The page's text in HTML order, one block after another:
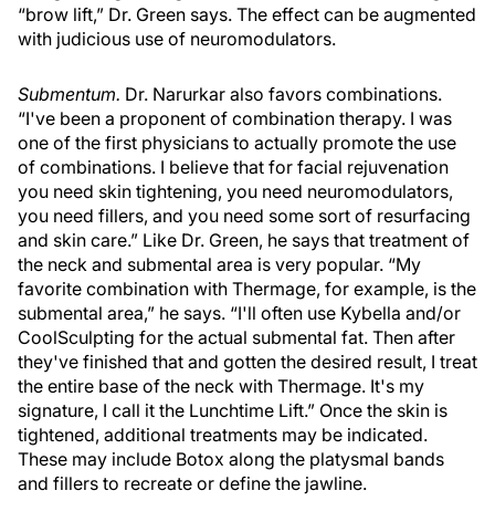
“brow lift,” Dr. Green says. The effect can be augmented
with judicious use of neuromodulators.
Submentum. Dr. Narurkar also favors combinations.
“I've been a proponent of combination therapy. I was
one of the first physicians to actually promote the use
of combinations. I believe that for facial rejuvenation
you need skin tightening, you need neuromodulators,
you need fillers, and you need some sort of resurfacing
and skin care.” Like Dr. Green, he says that treatment of
the neck and submental area is very popular. “My
favorite combination with Thermage, for example, is the
submental area,” he says. “I'll often use Kybella and/or
CoolSculpting for the actual submental fat. Then after
they've finished that and gotten the desired result, I treat
the entire base of the neck with Thermage. It's my
signature, I call it the Lunchtime Lift.” Once the skin is
tightened, additional treatments may be indicated.
These may include Botox along the platysmal bands
and fillers to recreate or define the jawline.